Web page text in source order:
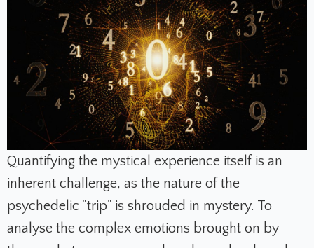
Quantifying the mystical experience itself is an
inherent challenge, as the nature of the
psychedelic "trip" is shrouded in mystery. To
analyse the complex emotions brought on by